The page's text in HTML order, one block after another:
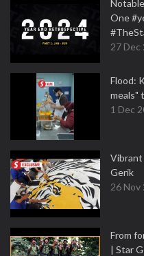
One
27 Dec
Flood:
meals"
1 Dec
Vibrant
Gerik
26 Nov
From
| Star